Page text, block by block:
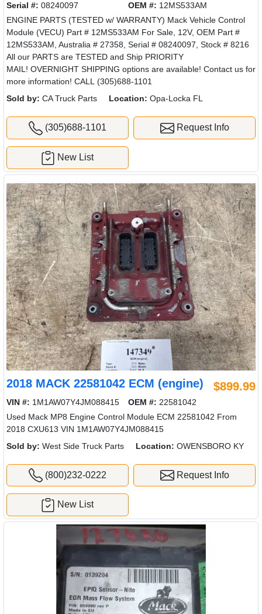
Serial #: 08240097 OEM #: 12MS533AM
ENGINE PARTS (TESTED w/ WARRANTY) Mack Vehicle Control
Module (VECU) Part # 12MS533AM For Sale, 12V, OEM Part #
12MS533AM, Australia # 27358, Serial # 08240097, Stock # 8216
All our PARTS are TESTED and Ship PRIORITY
MAIL! OVERNIGHT SHIPPING options are available! Contact us for
more information! CALL (305)688-1101
Sold by: CA Truck Parts Location: Opa-Locka FL
(305)688-1101 Request Info
New List
2018 MACK 22581042 ECM (engine) $899.99
VIN #: 1M1AW07Y4JM088415 OEM #: 22581042
Used Mack MP8 Engine Control Module ECM 22581042 From
2018 CXU613 VIN 1M1AW07Y4JM088415
Sold by: West Side Truck Parts Location: OWENSBORO KY
(800)232-0222 Request Info
New List